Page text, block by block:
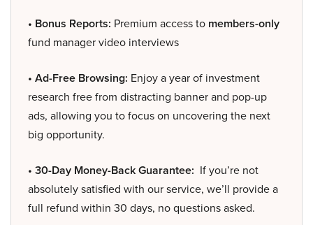
• Bonus Reports: Premium access to members-only
fund manager video interviews
• Ad-Free Browsing: Enjoy a year of investment
research free from distracting banner and pop-up
ads, allowing you to focus on uncovering the next
big opportunity.
• 30-Day Money-Back Guarantee: If you’re not
absolutely satisfied with our service, we’ll provide a
full refund within 30 days, no questions asked.